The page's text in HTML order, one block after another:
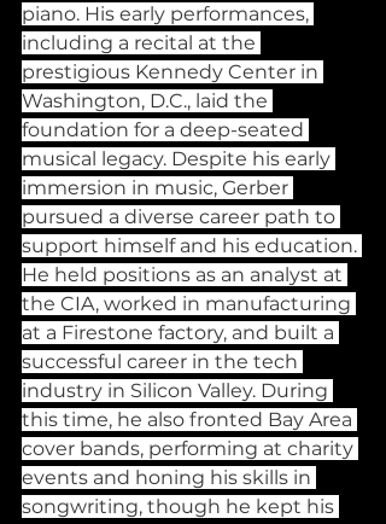
piano. His early performances,
including a recital at the
prestigious Kennedy Center in
Washington, D.C., laid the
foundation for a deep-seated
musical legacy. Despite his early
immersion in music, Gerber
pursued a diverse career path to
support himself and his education.
He held positions as an analyst at
the CIA, worked in manufacturing
at a Firestone factory, and built a
successful career in the tech
industry in Silicon Valley. During
this time, he also fronted Bay Area
cover bands, performing at charity
events and honing his skills in
songwriting, though he kept his